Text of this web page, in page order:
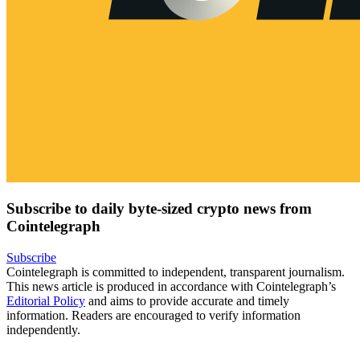
Subscribe to daily byte-sized crypto news from
Cointelegraph
Subscribe
Cointelegraph is committed to independent, transparent journalism.
This news article is produced in accordance with Cointelegraph’s
Editorial Policy and aims to provide accurate and timely
information. Readers are encouraged to verify information
independently.